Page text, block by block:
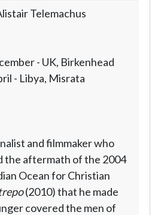
Telemachus
- UK, Birkenhead
- Libya, Misrata
and filmmaker who
the aftermath of the 2004
Ocean for Christian
(2010) that he made
covered the men of